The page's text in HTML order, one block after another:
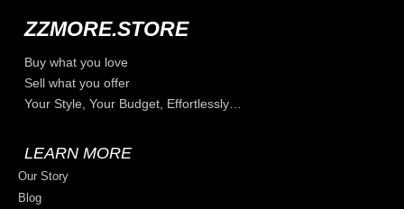
ZZMORE.STORE
Buy what you love
Sell what you offer
Your Style, Your Budget, Effortlessly…
LEARN MORE
Our Story
Blog